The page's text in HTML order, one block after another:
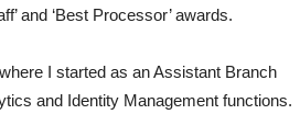
and ‘Best Processor’ awards.
I started as an Assistant Branch
and Identity Management functions.